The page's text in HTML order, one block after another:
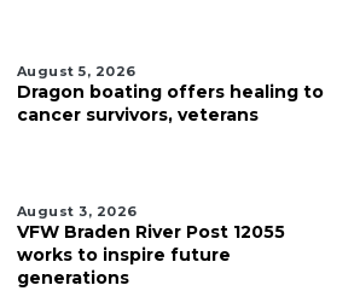
August 5, 2026
Dragon boating offers healing to
cancer survivors, veterans
August 3, 2026
VFW Braden River Post 12055
works to inspire future
generations